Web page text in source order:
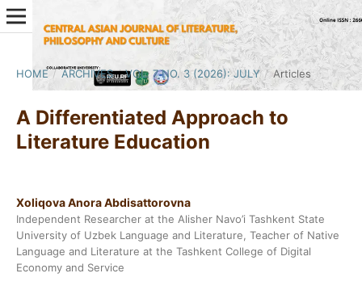
HOME / ARCHIVES / VOL. 7 NO. 3 (2026): JULY / Articles
A Differentiated Approach to
Literature Education
Xoliqova Anora Abdisattorovna
Independent Researcher at the Alisher Navo’i Tashkent State
University of Uzbek Language and Literature, Teacher of Native
Language and Literature at the Tashkent College of Digital
Economy and Service